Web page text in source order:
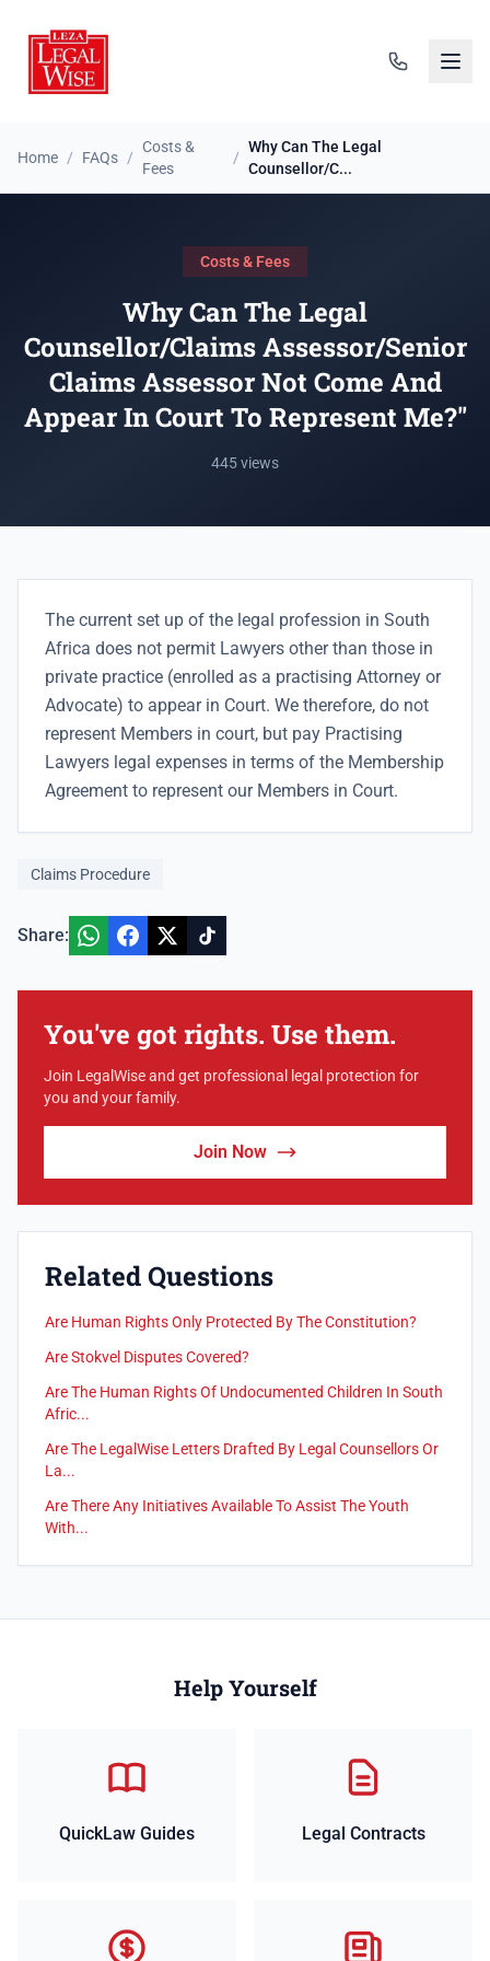
Home / FAQs /
Costs &
Fees
/
Why Can The Legal
Counsellor/C...
Costs & Fees
Why Can The Legal
Counsellor/Claims Assessor/Senior
Claims Assessor Not Come And
Appear In Court To Represent Me?"
445 views
The current set up of the legal profession in South
Africa does not permit Lawyers other than those in
private practice (enrolled as a practising Attorney or
Advocate) to appear in Court. We therefore, do not
represent Members in court, but pay Practising
Lawyers legal expenses in terms of the Membership
Agreement to represent our Members in Court.
Claims Procedure
Share:
You've got rights. Use them.
Join LegalWise and get professional legal protection for
you and your family.
Join Now
Related Questions
Are Human Rights Only Protected By The Constitution?
Are Stokvel Disputes Covered?
Are The Human Rights Of Undocumented Children In South
Afric...
Are The LegalWise Letters Drafted By Legal Counsellors Or
La...
Are There Any Initiatives Available To Assist The Youth
With...
Help Yourself
QuickLaw Guides Legal Contracts